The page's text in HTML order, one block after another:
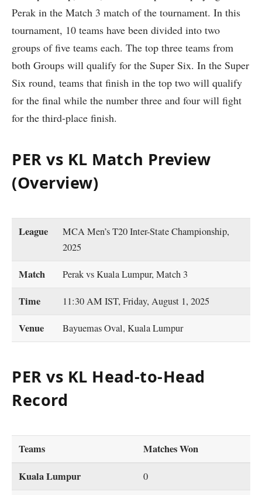
Perak in the Match 3 match of the tournament. In this
tournament, 10 teams have been divided into two
groups of five teams each. The top three teams from
both Groups will qualify for the Super Six. In the Super
Six round, teams that finish in the top two will qualify
for the final while the number three and four will fight
for the third-place finish.
PER vs KL Match Preview
(Overview)
League
MCA Men’s T20 Inter-State Championship,
2025
Match Perak vs Kuala Lumpur, Match 3
Time 11:30 AM IST, Friday, August 1, 2025
Venue Bayuemas Oval, Kuala Lumpur
PER vs KL Head-to-Head
Record
Teams
Matches Won
Kuala Lumpur
0